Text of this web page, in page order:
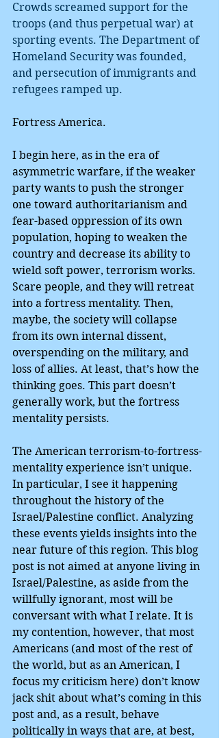
Crowds screamed support for the
troops (and thus perpetual war) at
sporting events. The Department of
Homeland Security was founded,
and persecution of immigrants and
refugees ramped up.
Fortress America.
I begin here, as in the era of
asymmetric warfare, if the weaker
party wants to push the stronger
one toward authoritarianism and
fear-based oppression of its own
population, hoping to weaken the
country and decrease its ability to
wield soft power, terrorism works.
Scare people, and they will retreat
into a fortress mentality. Then,
maybe, the society will collapse
from its own internal dissent,
overspending on the military, and
loss of allies. At least, that’s how the
thinking goes. This part doesn’t
generally work, but the fortress
mentality persists.
The American terrorism-to-fortress-
mentality experience isn’t unique.
In particular, I see it happening
throughout the history of the
Israel/Palestine conflict. Analyzing
these events yields insights into the
near future of this region. This blog
post is not aimed at anyone living in
Israel/Palestine, as aside from the
willfully ignorant, most will be
conversant with what I relate. It is
my contention, however, that most
Americans (and most of the rest of
the world, but as an American, I
focus my criticism here) don’t know
jack shit about what’s coming in this
post and, as a result, behave
politically in ways that are, at best,